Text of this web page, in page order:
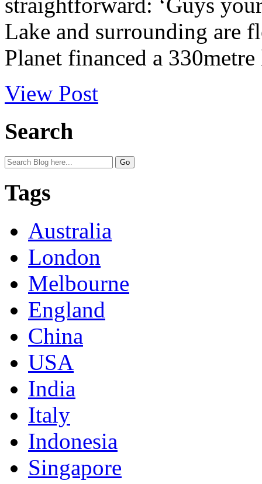
straightforward: ‘Guys
Lake and surrounding are
Planet financed a
View Post
Search
Tags
Australia
London
Melbourne
England
China
USA
India
Italy
Indonesia
Singapore